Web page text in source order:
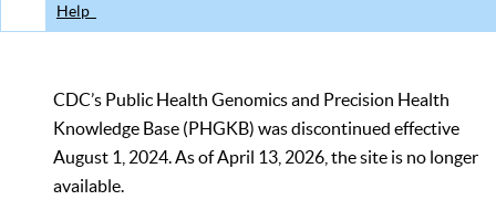
Help
CDC’s Public Health Genomics and Precision Health
Knowledge Base (PHGKB) was discontinued effective
August 1, 2024. As of April 13, 2026, the site is no longer
available.